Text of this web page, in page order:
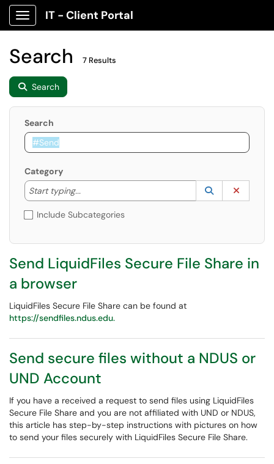
Show Applications Menu
IT - Client Portal
Search 7 Results
Search
Search
Category
Start typing...
Start typing to lookup. Use the UP and DOWN
Lookup
(opens in a
Include Subcategories
Send LiquidFiles Secure File Share in
a browser
LiquidFiles Secure File Share can be found at
https://sendfiles.ndus.edu.
Send secure files without a NDUS or
UND Account
If you have a received a request to send files using LiquidFiles
Secure File Share and you are not affiliated with UND or NDUS,
this article has step-by-step instructions with pictures on how
to send your files securely with LiquidFiles Secure File Share.